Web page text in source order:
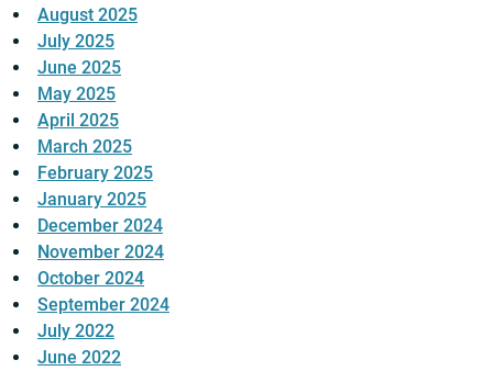
August 2025
July 2025
June 2025
May 2025
April 2025
March 2025
February 2025
January 2025
December 2024
November 2024
October 2024
September 2024
July 2022
June 2022